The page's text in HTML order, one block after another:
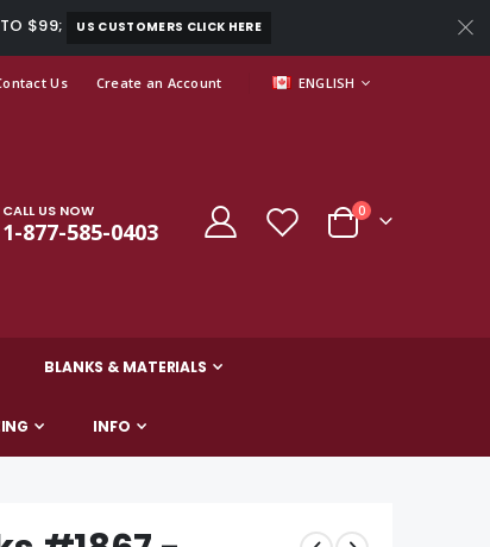
$99; US CUSTOMERS CLICK HERE
Us Create an Account LANGUAGE
ENGLISH
CALL US NOW
1-877-585-0403 Cart
0items
BLANKS & MATERIALS
INFO